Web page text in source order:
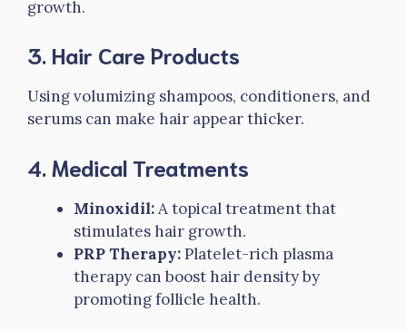
growth.
3. Hair Care Products
Using volumizing shampoos, conditioners, and
serums can make hair appear thicker.
4.Medical Treatments
Minoxidil:A topical treatment that
stimulates hair growth.
PRP Therapy:Platelet-rich plasma
therapy can boost hair density by
promoting follicle health.